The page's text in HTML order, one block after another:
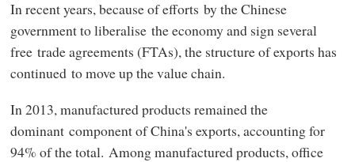
In recent years, because of efforts by the Chinese
government to liberalise the economy and sign several
free trade agreements (FTAs), the structure of exports has
continued to move up the value chain.
In 2013, manufactured products remained the
dominant component of China's exports, accounting for
94% of the total. Among manufactured products, office